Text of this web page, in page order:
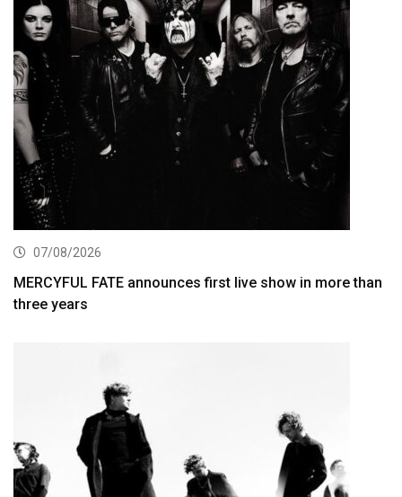
07/08/2026
MERCYFUL FATE announces first live show in more than
three years